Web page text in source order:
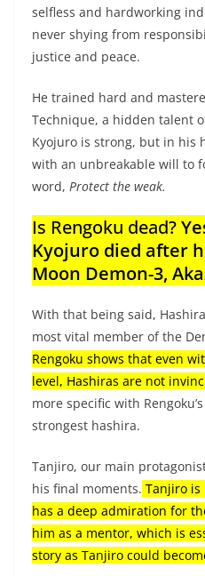
selfless and hardworking
never shying from
justice and peace.
He trained hard and
Technique, a hidden talent
Kyojuro is strong, but in his
with an unbreakable will to
word, Protect the weak.
Is Rengoku dead?
Kyojuro died after
Moon Demon-3,
With that being said,
most vital member of the
Rengoku shows that even
level, Hashiras are not
more specific with
strongest hashira.
Tanjiro, our main
his final moments. Tanjiro
has a deep admiration for
him as a mentor, which is
story as Tanjiro could